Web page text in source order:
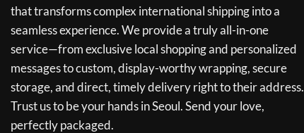
that transforms complex international shipping into a
seamless experience. We provide a truly all-in-one
service—from exclusive local shopping and personalized
messages to custom, display-worthy wrapping, secure
storage, and direct, timely delivery right to their address.
Trust us to be your hands in Seoul. Send your love,
perfectly packaged.